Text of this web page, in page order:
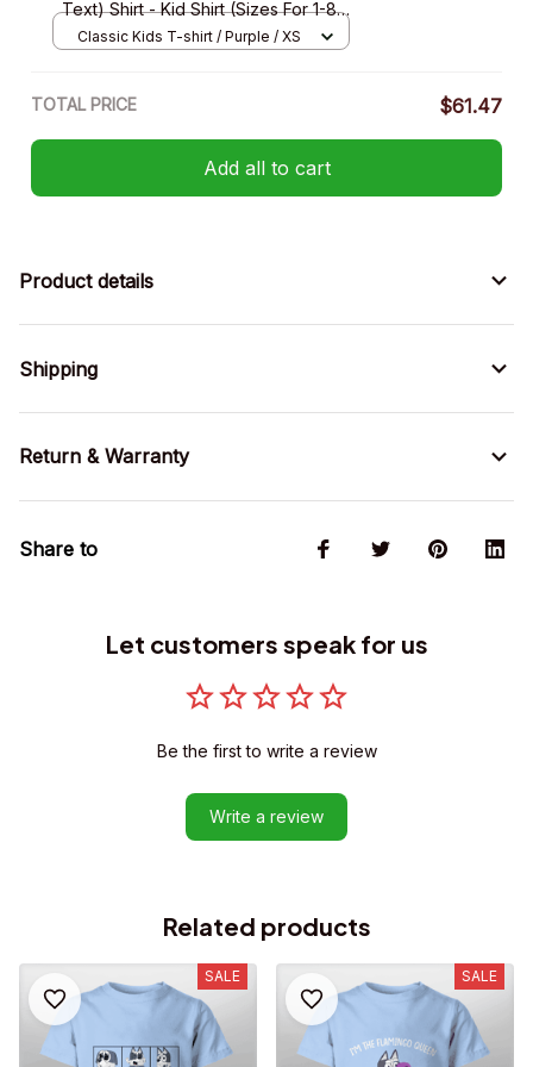
Text) Shirt - Kid Shirt (Sizes For 1-8
Years Old)
Classic Kids T-shirt / Purple / XS
TOTAL PRICE $61.47
Add all to cart
Product details
Shipping
Return & Warranty
Share to
Let customers speak for us
Be the first to write a review
Write a review
Related products
SALE SALE